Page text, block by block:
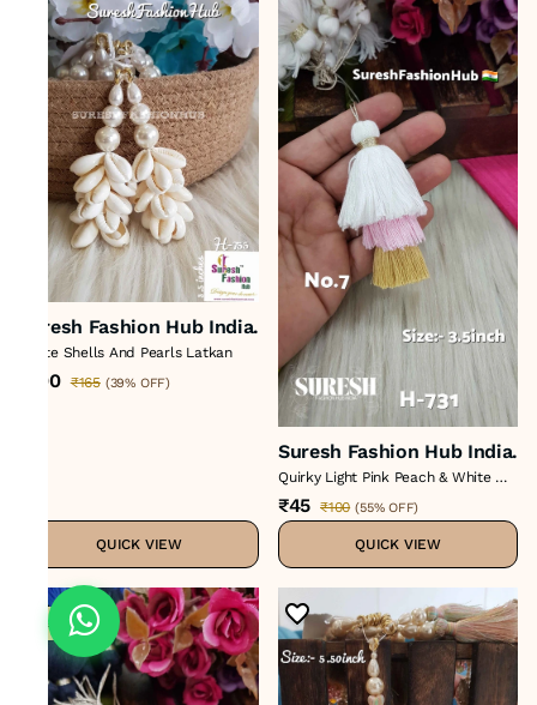
Suresh Fashion Hub India.
White Shells And Pearls Latkan
₹100 ₹165 (39% OFF)
QUICK VIEW
Suresh Fashion Hub India.
Quirky Light Pink Peach & White Mix
Thread Tassel
₹45 ₹100 (55% OFF)
QUICK VIEW
Sale